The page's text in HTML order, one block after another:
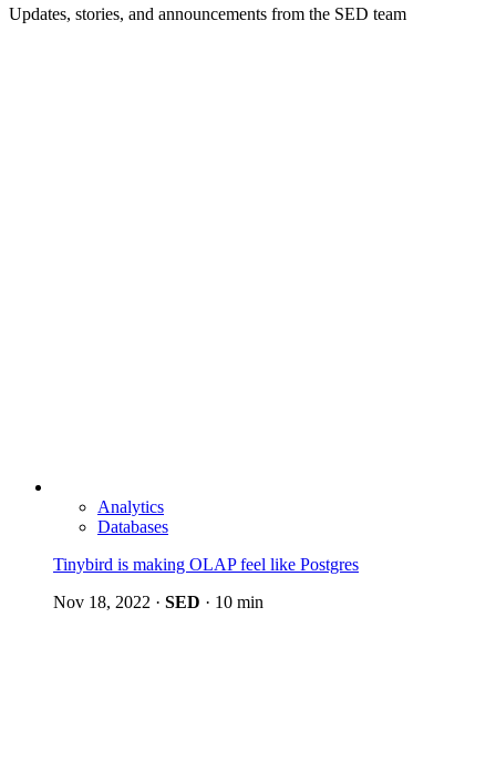
Updates, stories, and announcements from the SED team
Analytics
Databases
Tinybird is making OLAP feel like Postgres
Nov 18, 2022 · SED · 10 min